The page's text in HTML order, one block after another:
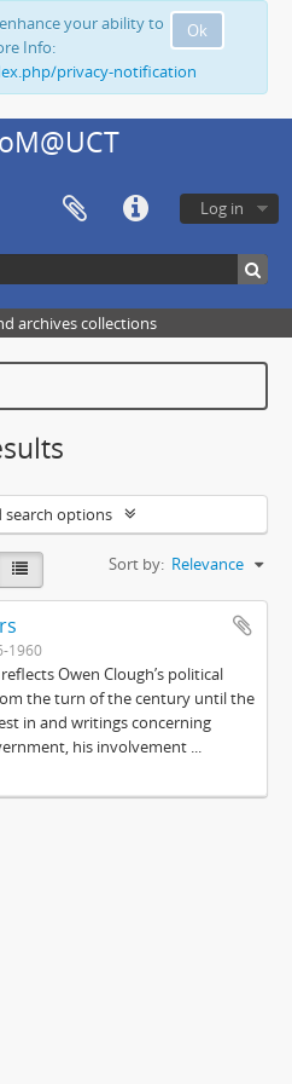
Ok
your ability to
Info:
privacy-notification
Log in
archives collections
search options
Sort by: Relevance
1960
Owen Clough’s political
the turn of the century until the
in and writings concerning
his involvement ...